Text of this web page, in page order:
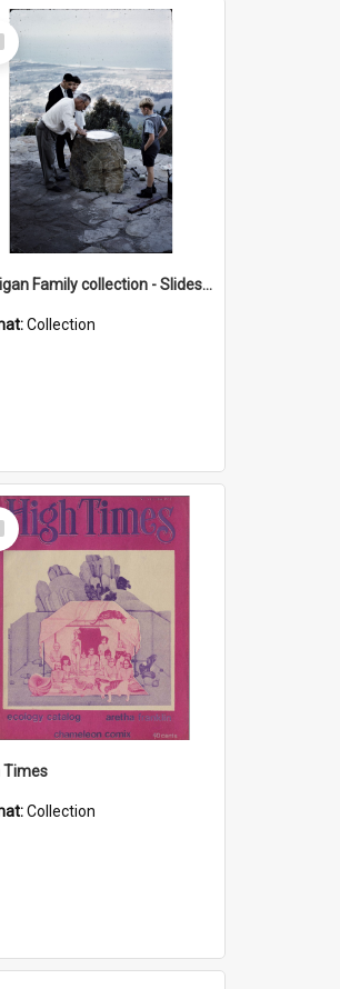
Harrigan Family collection - Slides - Mount Keira
Collection
Times
Collection